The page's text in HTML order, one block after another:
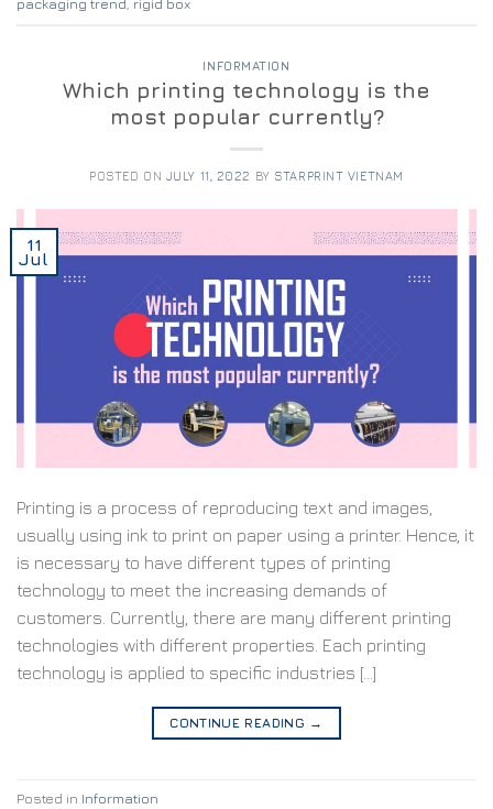
packaging trend rigid box
INFORMATION
Which printing technology is the
most popular currently?
POSTED ON JULY 11, 2022 BY STARPRINT VIETNAM
11
Jul
Printing is a process of reproducing text and images,
usually using ink to print on paper using a printer. Hence, it
is necessary to have different types of printing
technology to meet the increasing demands of
customers. Currently, there are many different printing
technologies with different properties. Each printing
technology is applied to specific industries […]
CONTINUE READING →
Posted in Information